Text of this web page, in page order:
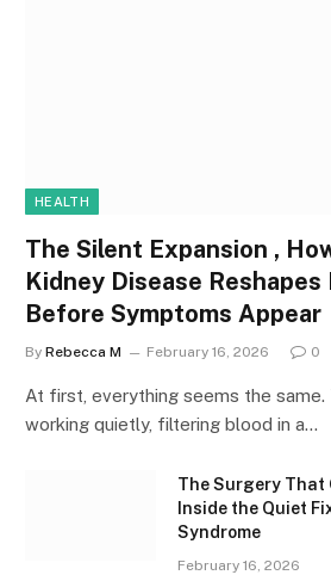
HEALTH
The Silent Expansion ,
Kidney Disease Reshapes
Before Symptoms Appear
By Rebecca M February 16, 2026 0
At first, everything seems the same.
working quietly, filtering blood in a…
The Surgery That
Inside the Quiet
Syndrome
February 16, 2026